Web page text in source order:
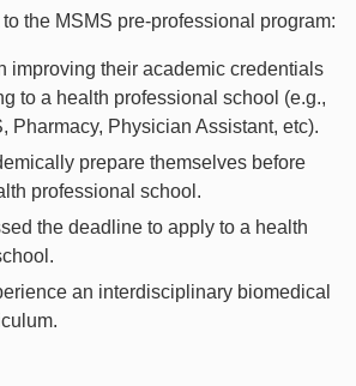
the MSMS pre-professional program:
improving their academic credentials
to a health professional school (e.g.,
Pharmacy, Physician Assistant, etc).
prepare themselves before
professional school.
the deadline to apply to a health
an interdisciplinary biomedical